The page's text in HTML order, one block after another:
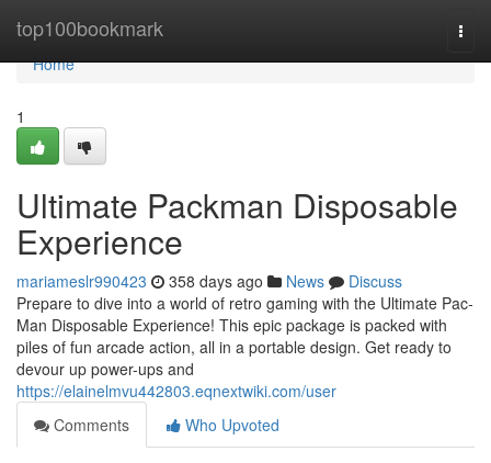
top100bookmark
Home
Home
1
Ultimate Packman Disposable
Experience
mariameslr990423 358 days ago News
Discuss
Prepare to dive into a world of retro gaming with the Ultimate Pac-
Man Disposable Experience! This epic package is packed with
piles of fun arcade action, all in a portable design. Get ready to
devour up power-ups and
https://elainelmvu442803.eqnextwiki.com/user
Comments
Who Upvoted